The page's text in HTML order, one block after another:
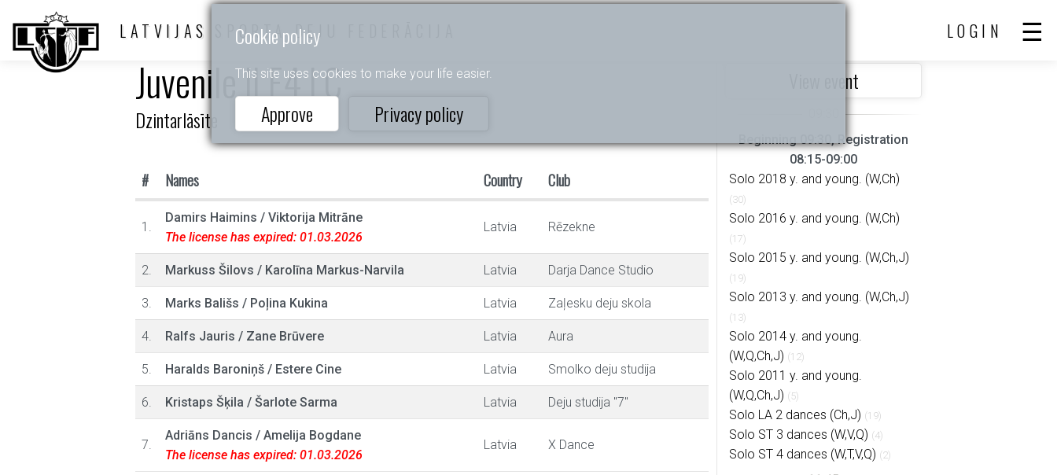
Cookie policy
This site uses cookies to make your life easier.
Approve Privacy policy
LATVIJAS SPORTA DEJU FEDERĀCIJA LOGIN
Juvenile II E4 LC
Dzintarlāsīte
# Names Country Club
1.
Damirs Haimins / Viktorija Mitrāne
The license has expired: 01.03.2026
Latvia Rēzekne
2. Markuss Šilovs / Karolīna Markus-Narvila Latvia Darja Dance Studio
3. Marks Bališs / Poļina Kukina Latvia Zaļesku deju skola
4. Ralfs Jauris / Zane Brūvere Latvia Aura
5. Haralds Baroniņš / Estere Cine Latvia Smolko deju studija
6. Kristaps Šķila / Šarlote Sarma Latvia Deju studija "7"
7.
Adriāns Dancis / Amelija Bogdane
The license has expired: 01.03.2026
Latvia X Dance
View event
Beginning 09:30, Registration
08:15-09:00
Solo 2018 y. and young. (W,Ch)
(30)
Solo 2016 y. and young. (W,Ch)
(17)
Solo 2015 y. and young. (W,Ch,J)
(19)
Solo 2013 y. and young. (W,Ch,J)
(13)
Solo 2014 y. and young.
(W,Q,Ch,J) (12)
Solo 2011 y. and young.
(W,Q,Ch,J) (5)
Solo LA 2 dances (Ch,J) (19)
Solo ST 3 dances (W,V,Q) (4)
Solo ST 4 dances (W,T,V,Q) (2)